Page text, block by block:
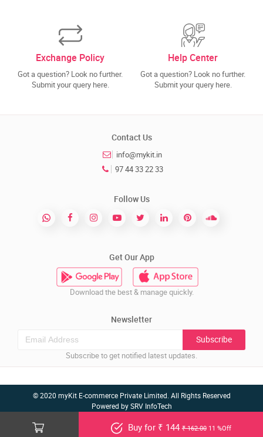
Buy for ₹ 144₹ 162.0011 %Off
Exchange Policy
Got a question? Look no further.
Submit your query here.
Help Center
Got a question? Look no further.
Submit your query here.
Contact Us
info@mykit.in
97 44 33 22 33
Follow Us
Get Our App
Download the best & manage quickly.
Newsletter
Subscribe
Subscribe to get notified latest updates.
© 2020 myKit E-commerce Private Limited. All Rights Reserved
Powered bySRV InfoTech